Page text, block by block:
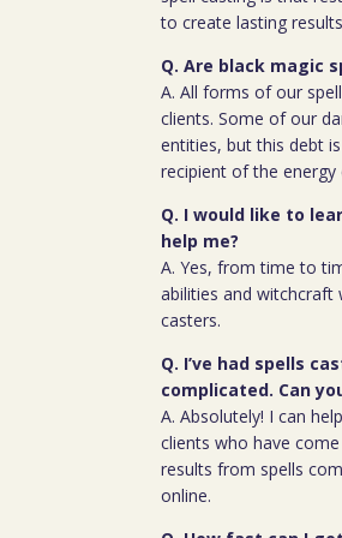
to create lasting
Q. Are black magic
A. All forms of our
clients. Some of our
entities, but this debt
recipient of the energy
Q. I would like to
help me?
A. Yes, from time to
abilities and
casters.
Q. I’ve had spells
complicated. Can
A. Absolutely! I can
clients who have
results from spells
online.